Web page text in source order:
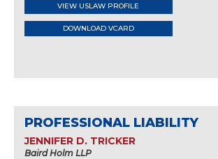
VIEW USLAW PROFILE
DOWNLOAD VCARD
PROFESSIONAL LIABILITY
JENNIFER D. TRICKER
Baird Holm LLP